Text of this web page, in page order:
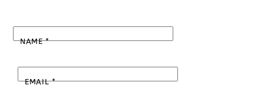
NAME*
EMAIL*